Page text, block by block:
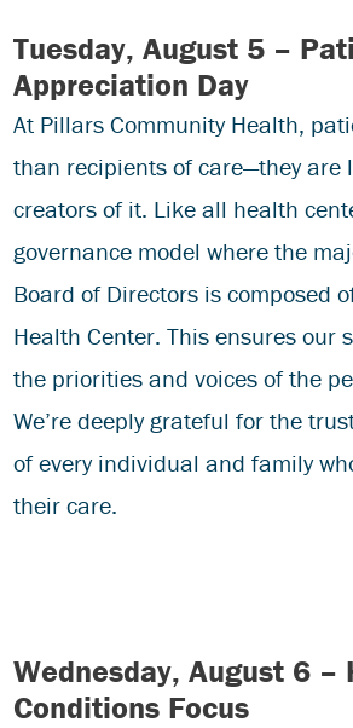
Tuesday, August 5 –
Appreciation Day
At Pillars Community Health,
than recipients of care—they are
creators of it. Like all health
governance model where the
Board of Directors is composed
Health Center. This ensures our
the priorities and voices of the
We’re deeply grateful for the
of every individual and family
their care.
Wednesday, August 6 –
Conditions Focus